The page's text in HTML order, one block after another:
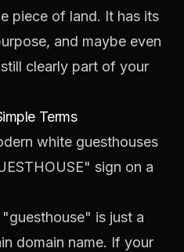
piece of land. It has its
and maybe even
clearly part of your
Terms
is just a
domain name. If your